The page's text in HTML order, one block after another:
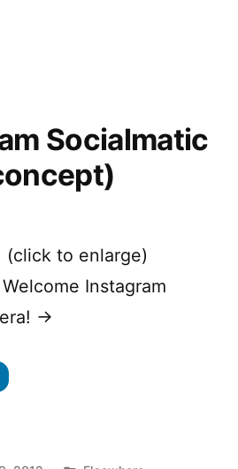
Socialmatic
(click to enlarge)
Instagram
→